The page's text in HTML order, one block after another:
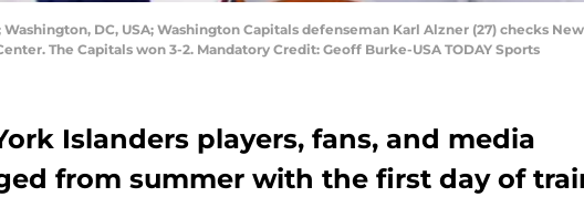
Washington, DC, USA; Washington Capitals defenseman Karl Alzner (27) checks
The Capitals won 3-2. Mandatory Credit: Geoff Burke-USA TODAY Sports
Islanders players, fans, and media
from summer with the first day of